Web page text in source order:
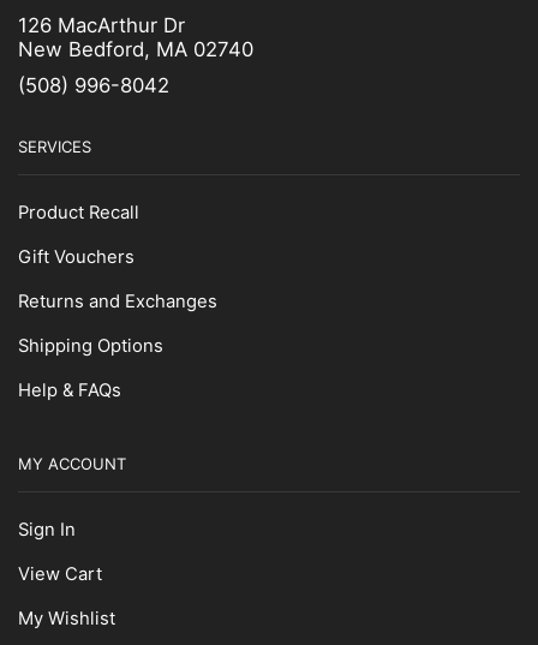
126 MacArthur Dr
New Bedford, MA 02740
(508) 996-8042
SERVICES
Product Recall
Gift Vouchers
Returns and Exchanges
Shipping Options
Help & FAQs
MY ACCOUNT
Sign In
View Cart
My Wishlist